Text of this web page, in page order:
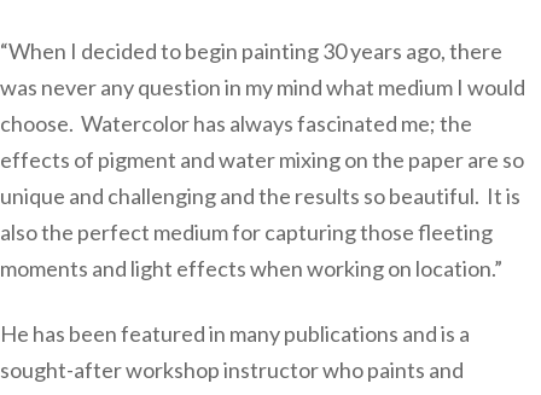
“When I decided to begin painting 30 years ago, there
was never any question in my mind what medium I would
choose. Watercolor has always fascinated me; the
effects of pigment and water mixing on the paper are so
unique and challenging and the results so beautiful. It is
also the perfect medium for capturing those fleeting
moments and light effects when working on location.”
He has been featured in many publications and is a
sought-after workshop instructor who paints and